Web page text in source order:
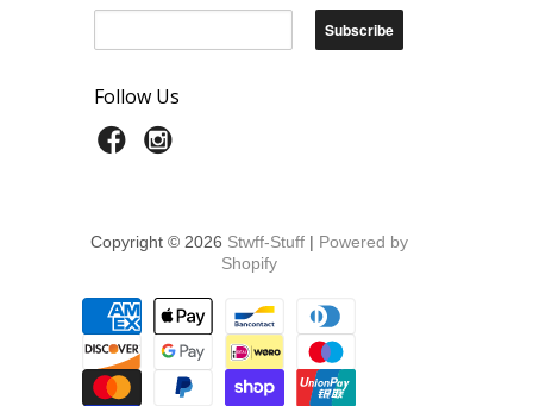
Follow Us
Copyright © 2026 Stwff-Stuff| Powered by
Shopify